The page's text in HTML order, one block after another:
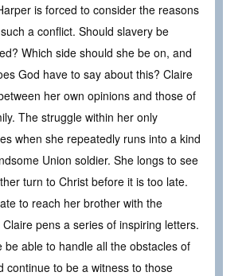
is forced to consider the reasons
a conflict. Should slavery be
Which side should she be on, and
God have to say about this? Claire
her own opinions and those of
The struggle within her only
when she repeatedly runs into a kind
Union soldier. She longs to see
turn to Christ before it is too late.
to reach her brother with the
pens a series of inspiring letters.
be able to handle all the obstacles of
continue to be a witness to those